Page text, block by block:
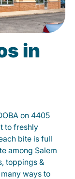
in
on 4405
to freshly
bite is full
among Salem
toppings &
ways to